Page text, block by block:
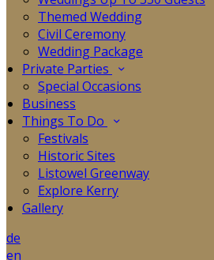
Themed Wedding
Civil Ceremony
Wedding Package
Private Parties
Special Occasions
Business
Things To Do
Festivals
Historic Sites
Listowel Greenway
Explore Kerry
Gallery
de
en